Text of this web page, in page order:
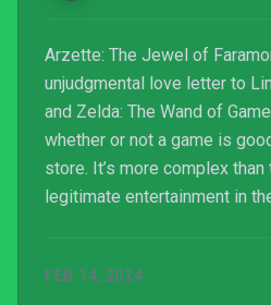
Arzette: The Jewel of
unjudgmental love letter to
and Zelda: The Wand of
whether or not a game is
store. It’s more complex
legitimate entertainment in
compelling about those
FEB 14, 2024